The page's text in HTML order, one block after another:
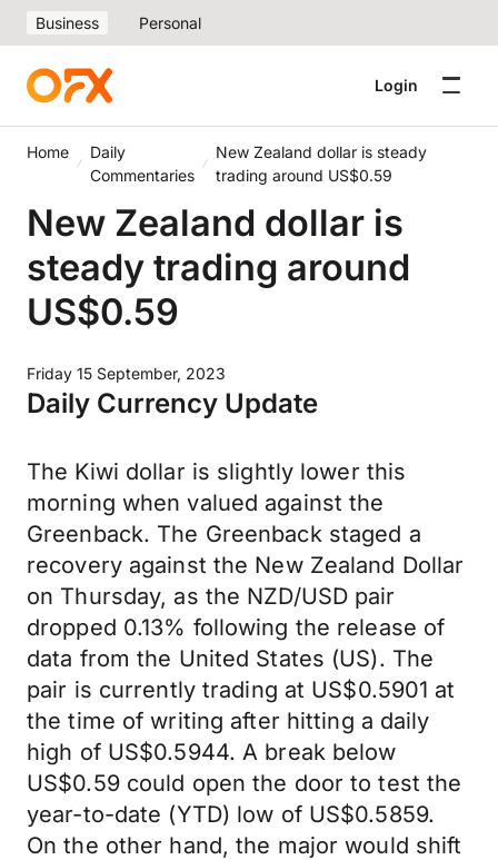
Business Personal
Login
Home
Daily
Commentaries
New Zealand dollar is steady
trading around US$0.59
New Zealand dollar is
steady trading around
US$0.59
Friday 15 September, 2023
Daily Currency Update
The Kiwi dollar is slightly lower this
morning when valued against the
Greenback. The Greenback staged a
recovery against the New Zealand Dollar
on Thursday, as the NZD/USD pair
dropped 0.13% following the release of
data from the United States (US). The
pair is currently trading at US$0.5901 at
the time of writing after hitting a daily
high of US$0.5944. A break below
US$0.59 could open the door to test the
year-to-date (YTD) low of US$0.5859.
On the other hand, the major would shift